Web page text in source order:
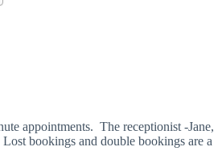
appointments. The receptionist -Jane,
bookings and double bookings are a